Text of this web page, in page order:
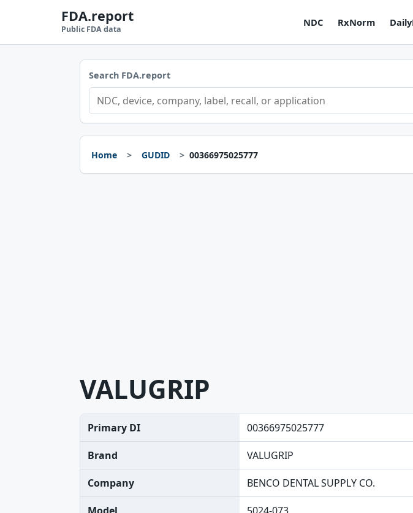
FDA.report
Public FDA data
NDC RxNorm
Search FDA.report
Home GUDID 00366975025777
VALUGRIP
Primary DI 00366975025777
Brand VALUGRIP
Company BENCO DENTAL SUPPLY CO.